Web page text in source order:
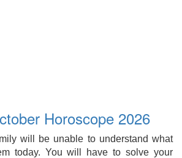
Horoscope 2026
will be unable to understand what
today. You will have to solve your